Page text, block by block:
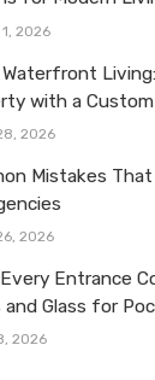
2026
Waterfront
with a
2026
Mistakes
2026
Every Entrance
and Glass for
2026